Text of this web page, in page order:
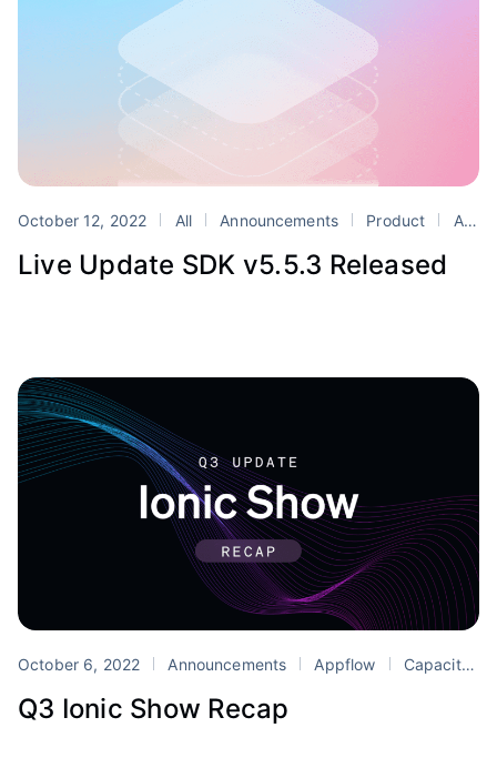
October 12, 2022 All Announcements Product Appflow
Live Update SDK v5.5.3 Released
October 6, 2022 Announcements Appflow Capacitor
Q3 Ionic Show Recap